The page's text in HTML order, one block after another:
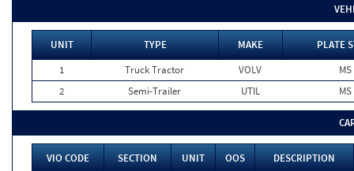
UNIT TYPE MAKE
PLATE
1
Truck Tractor VOLV
MS
2
Semi-Trailer UTIL MS
VIO CODE SECTION UNIT OOS
DESCRIPTION